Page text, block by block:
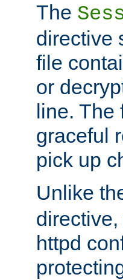
The
directive
file
or
line. The
graceful
pick up
Unlike
httpd